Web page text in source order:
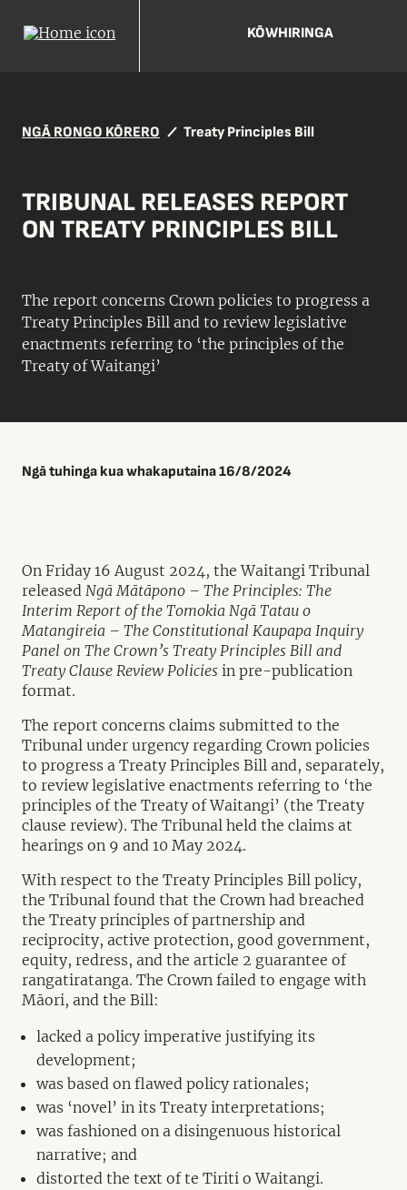
KŌWHIRINGA
NGĀ RONGO KŌRERO Treaty Principles Bill
TRIBUNAL RELEASES REPORT
ON TREATY PRINCIPLES BILL
The report concerns Crown policies to progress a
Treaty Principles Bill and to review legislative
enactments referring to ‘the principles of the
Treaty of Waitangi’
Ngā tuhinga kua whakaputaina 16/8/2024
On Friday 16 August 2024, the Waitangi Tribunal
released Ngā Mātāpono – The Principles: The
Interim Report of the Tomokia Ngā Tatau o
Matangireia – The Constitutional Kaupapa Inquiry
Panel on The Crown’s Treaty Principles Bill and
Treaty Clause Review Policies in pre-publication
format.
The report concerns claims submitted to the
Tribunal under urgency regarding Crown policies
to progress a Treaty Principles Bill and, separately,
to review legislative enactments referring to ‘the
principles of the Treaty of Waitangi’ (the Treaty
clause review). The Tribunal held the claims at
hearings on 9 and 10 May 2024.
With respect to the Treaty Principles Bill policy,
the Tribunal found that the Crown had breached
the Treaty principles of partnership and
reciprocity, active protection, good government,
equity, redress, and the article 2 guarantee of
rangatiratanga. The Crown failed to engage with
Māori, and the Bill:
lacked a policy imperative justifying its
development;
was based on flawed policy rationales;
was ‘novel’ in its Treaty interpretations;
was fashioned on a disingenuous historical
narrative; and
distorted the text of te Tiriti o Waitangi.